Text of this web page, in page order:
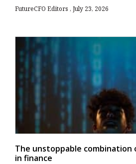
FutureCFO Editors July 23, 2026
The unstoppable combination
in finance